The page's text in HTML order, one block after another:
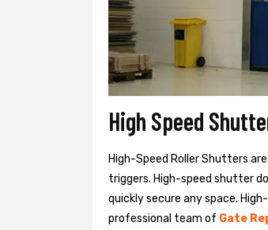
High Speed
High-Speed Roller Shutters
triggers. High-speed shutter
quickly secure any space.
professional team of Gate